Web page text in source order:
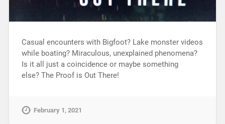
Casual encounters with Bigfoot? Lake monster videos
while boating? Miraculous, unexplained phenomena?
Is it all just a coincidence or maybe something
else? The Proof is Out There!
February 1, 2021